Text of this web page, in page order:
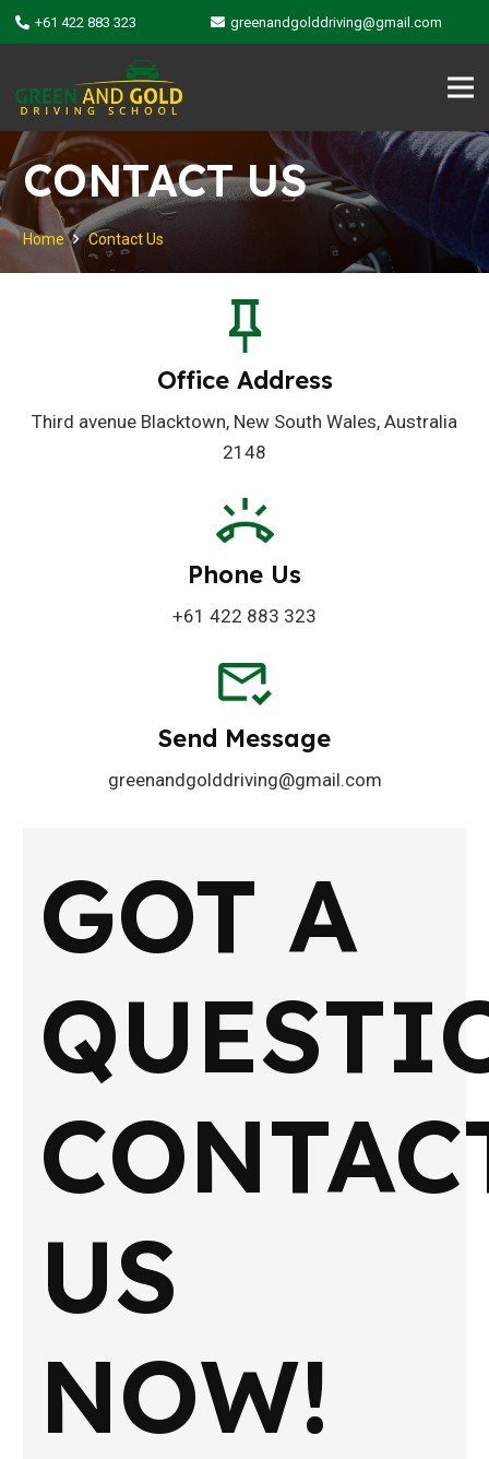
+61 422 883 323 greenandgolddriving@gmail.com
CONTACT US
Home Contact Us
Office Address
Third avenue Blacktown, New South Wales, Australia
2148
Phone Us
+61 422 883 323
Send Message
greenandgolddriving@gmail.com
GOT A
US
NOW!